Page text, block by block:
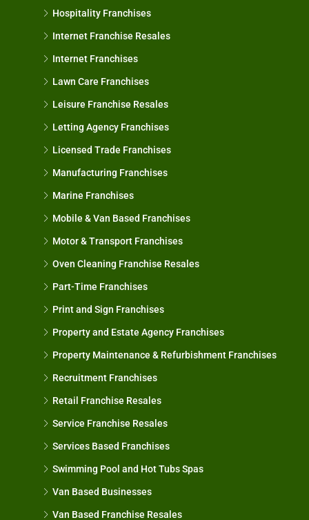
Hospitality Franchises
Internet Franchise Resales
Internet Franchises
Lawn Care Franchises
Leisure Franchise Resales
Letting Agency Franchises
Licensed Trade Franchises
Manufacturing Franchises
Marine Franchises
Mobile & Van Based Franchises
Motor & Transport Franchises
Oven Cleaning Franchise Resales
Part-Time Franchises
Print and Sign Franchises
Property and Estate Agency Franchises
Property Maintenance & Refurbishment Franchises
Recruitment Franchises
Retail Franchise Resales
Service Franchise Resales
Services Based Franchises
Swimming Pool and Hot Tubs Spas
Van Based Businesses
Van Based Franchise Resales